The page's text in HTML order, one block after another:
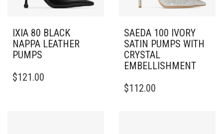
IXIA 80 BLACK
NAPPA LEATHER
PUMPS
PRODUCT
$121.00
SAEDA 100 IVORY
SATIN PUMPS WITH
CRYSTAL
EMBELLISHMENT
PRODUCT
$112.00